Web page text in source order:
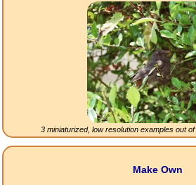
3 miniaturized, low resolution examples out of
Make Own